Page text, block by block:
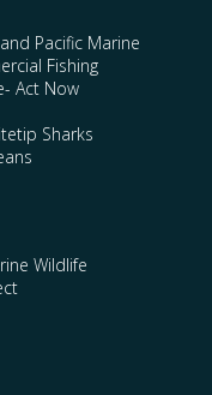
Pacific Marine
Fishing
Act Now
Sharks
Wildlife